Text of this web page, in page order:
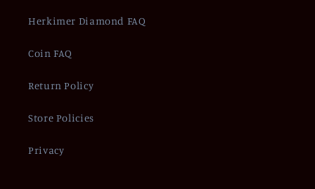
Herkimer Diamond FAQ
Coin FAQ
Return Policy
Store Policies
Privacy